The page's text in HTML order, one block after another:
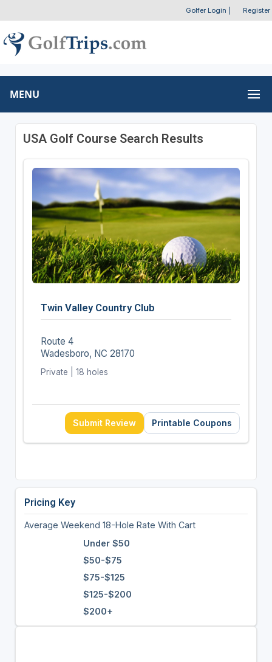
Golfer Login Register
MENU
USA Golf Course Search Results
Twin Valley Country Club
Route 4
Wadesboro, NC 28170
Private | 18 holes
Submit Review Printable Coupons
Pricing Key
Average Weekend 18-Hole Rate With Cart
Under $50
$50-$75
$75-$125
$125-$200
$200+